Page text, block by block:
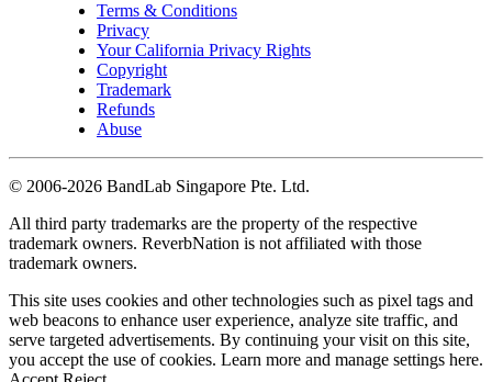
Terms & Conditions
Privacy
Your California Privacy Rights
Copyright
Trademark
Refunds
Abuse
© 2006-2026 BandLab Singapore Pte. Ltd.
All third party trademarks are the property of the respective
trademark owners. ReverbNation is not affiliated with those
trademark owners.
This site uses cookies and other technologies such as pixel tags and
web beacons to enhance user experience, analyze site traffic, and
serve targeted advertisements. By continuing your visit on this site,
you accept the use of cookies. Learn more and manage settings here.